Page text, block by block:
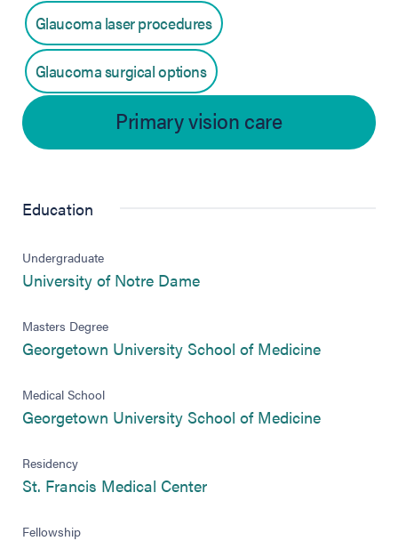
Glaucoma laser procedures
Glaucoma surgical options
Primary vision care
Education
Undergraduate
University of Notre Dame(opens in new tab)
Masters Degree
Georgetown University School of Medicine(opens in
Medical School
Georgetown University School of Medicine(opens in
Residency
St. Francis Medical Center(opens in new tab)
Fellowship